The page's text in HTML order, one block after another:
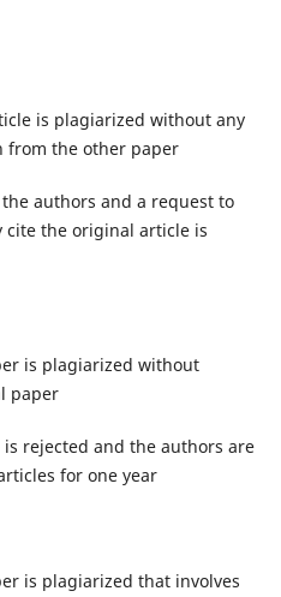
is plagiarized without any
from the other paper
authors and a request to
the original article is
is plagiarized without
paper
rejected and the authors are
for one year
is plagiarized that involves